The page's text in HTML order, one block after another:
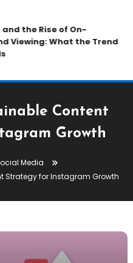
the Rise of On-
Viewing: What the Trend
Content
Growth
Media
Strategy for Instagram Growth